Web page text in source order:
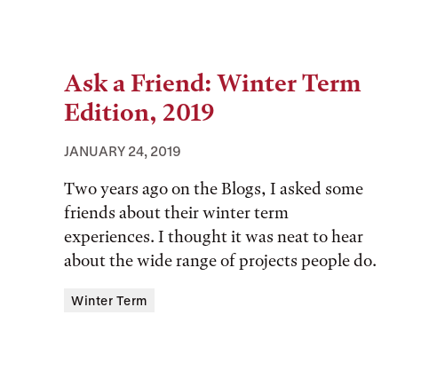
Ask a Friend: Winter Term
Edition, 2019
JANUARY 24, 2019
Two years ago on the Blogs, I asked some
friends about their winter term
experiences. I thought it was neat to hear
about the wide range of projects people do.
Tags:
Winter Term